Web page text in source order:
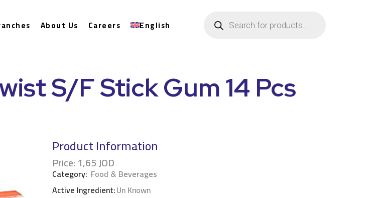
About Us Careers English
S/F Stick Gum 14 Pcs
Product Information
Price:1,65JOD
Category: Food & Beverages
Active Ingredient:Un Known